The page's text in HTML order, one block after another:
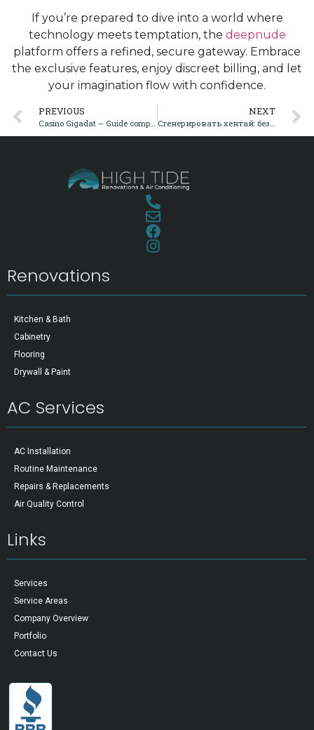
If you’re prepared to dive into a world where
technology meets temptation, the deepnude
platform offers a refined, secure gateway. Embrace
the exclusive features, enjoy discreet billing, and let
your imagination flow with confidence.
PREVIOUS NEXT
Renovations
Kitchen & Bath
Cabinetry
Flooring
Drywall & Paint
AC Services
AC Installation
Routine Maintenance
Repairs & Replacements
Air Quality Control
Links
Services
Service Areas
Company Overview
Portfolio
Contact Us